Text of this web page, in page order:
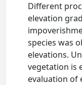
Different
elevation
species was
elevations.
vegetation is
evaluation of